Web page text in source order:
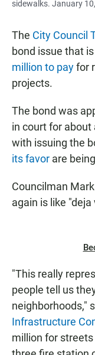
sidewalks. January
The City Council
bond issue that
million to payfor
projects.
The bond was
in court for about
with issuing the
its favor are
Councilman
again is like "deja
"This really
people tell us
neighborhoods,"
Infrastructure
million for